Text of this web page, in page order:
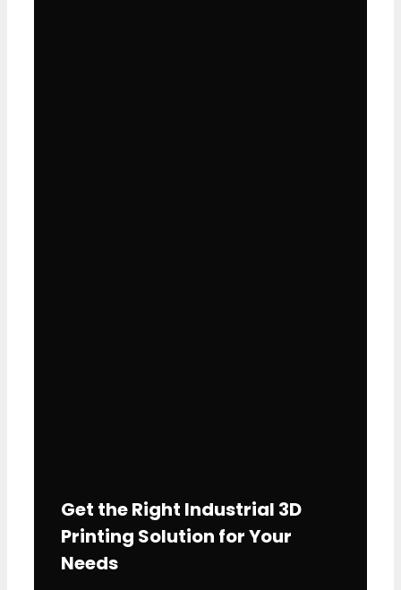
Get the Right Industrial 3D
Printing Solution for Your
Needs